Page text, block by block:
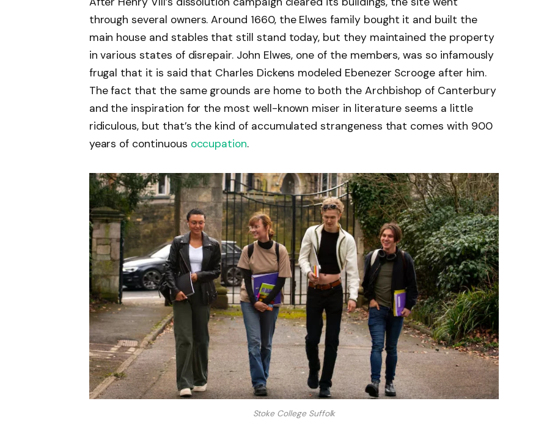
through several owners. Around 1660, the Elwes family bought it and built the
main house and stables that still stand today, but they maintained the property
in various states of disrepair. John Elwes, one of the members, was so infamously
frugal that it is said that Charles Dickens modeled Ebenezer Scrooge after him.
The fact that the same grounds are home to both the Archbishop of Canterbury
and the inspiration for the most well-known miser in literature seems a little
ridiculous, but that’s the kind of accumulated strangeness that comes with 900
years of continuous occupation.
Stoke College Suffolk